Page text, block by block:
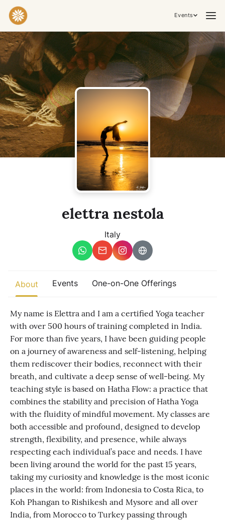
Events
Practices & Inner Work
Yoga
Meditation
Breathwork
Embodiment
Tantra
Ceremony, Music & Movement
Kirtan
Sound Healing
Cacao Ceremony
growth are actively unfolding.
elettra nestola
Italy
About Events One-on-One Offerings
My name is Elettra and I am a certified Yoga teacher
with over 500 hours of training completed in India.
For more than five years, I have been guiding people
on a journey of awareness and self-listening, helping
them rediscover their bodies, reconnect with their
breath, and cultivate a deep sense of well-being. My
teaching style is based on Hatha Flow: a practice that
combines the stability and precision of Hatha Yoga
with the fluidity of mindful movement. My classes are
both accessible and profound, designed to develop
strength, flexibility, and presence, while always
respecting each individual’s pace and needs. I have
been living around the world for the past 15 years,
taking my curiosity and knowledge is the most iconic
places in the world: from Indonesia to Costa Rica, to
Koh Phangan to Rishikesh and Mysore and all over
India, from Morocco to Turkey passing through